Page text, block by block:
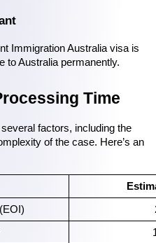
Immigration Australia visa is
to Australia permanently.
Time
factors, including the
of the case. Here’s an